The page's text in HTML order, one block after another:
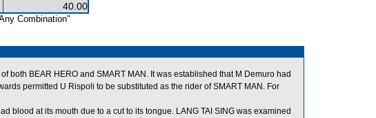
40.00
Combination"
both BEAR HERO and SMART MAN. It was established that M Demuro had
permitted U Rispoli to be substituted as the rider of SMART MAN. For
blood at its mouth due to a cut to its tongue. LANG TAI SING was examined